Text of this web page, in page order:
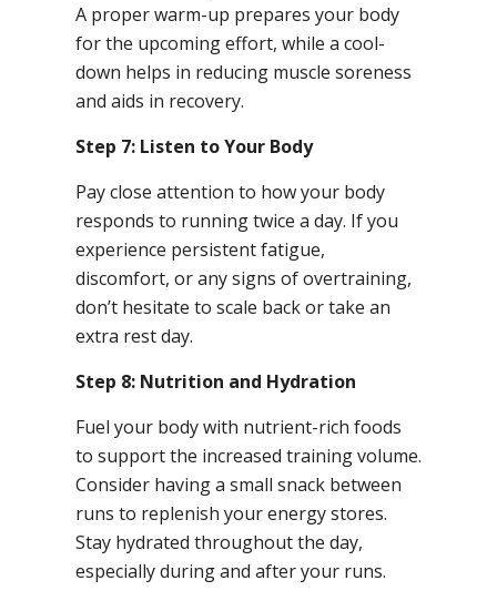
A proper warm-up prepares your body
for the upcoming effort, while a cool-
down helps in reducing muscle soreness
and aids in recovery.
Step 7: Listen to Your Body
Pay close attention to how your body
responds to running twice a day. If you
experience persistent fatigue,
discomfort, or any signs of overtraining,
don’t hesitate to scale back or take an
extra rest day.
Step 8: Nutrition and Hydration
Fuel your body with nutrient-rich foods
to support the increased training volume.
Consider having a small snack between
runs to replenish your energy stores.
Stay hydrated throughout the day,
especially during and after your runs.